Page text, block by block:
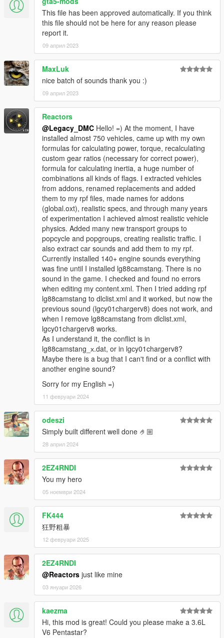
Enjoyed my work? Consider supporting me on Ko-fi for early
access into my mods!
--------------------------------------------------------------------------------
----------------
When recording a video about this mod, please link directly to
this page.
This mod is free, if you paid for it you have been scammed.
Please DO NOT Reupload this mod in ANY site.
This file has been approved automatically. If you think
this file should not be here for any reason please
report it.
09 април 2023
MaxLuk
nice batch of sounds thank you :)
09 април 2023
Reactors
@Legacy_DMC Hello! =) At the moment, I have
installed almost 750 vehicles, came up with my own
formulas for calculating power, torque, recalculating
custom gear ratios (necessary for correct power),
formula for calculating inertia, a huge number of
combinations all kinds of flags. I extracted vehicles
from addons, renamed replacements and added
them to my rpf files, made names for addons
(global.oxt), realistic specs, and through many years
of experimentation I achieved almost realistic vehicle
physics. Added many new transport groups to
popcycle and popgroups, creating realistic traffic. I
also extract car sounds and add them to my rpf.
Currently installed 140+ engine sounds everything
was fine until I installed lg88camstang. There is no
sound in the game. I checked and found no errors
when editing my content.xml. Then I tried adding rpf
lg88camstang to dlclist.xml and it worked, but now the
previous sound (lgcy01chargerv8) does not work, and
when I remove lg88camstang from dlclist.xml,
lgcy01chargerv8 works.
As I understand it, the conflict is in
lg88camstang_х.dat, or in lgcy01chargerv8?
Maybe there is a bug that I can't find or a conflict with
another engine sound?
Sorry for my English =)
11 февруари 2024
odeszi
Simply built different well done 🤌🏼
28 април 2024
2EZ4RNDI
You my hero
05 ноември 2024
FK444
狂野粗暴
12 февруари 2025
2EZ4RNDI
@Reactors just like mine
03 януари 2026
kaezma
Hi, this mod is great! Could you please make a 3.6L
V6 Pentastar?